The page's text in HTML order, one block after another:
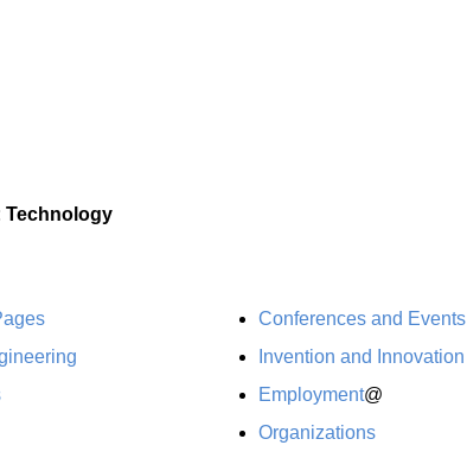
Technology
Conferences and Events
Invention and Innovation
Employment@
Organizations